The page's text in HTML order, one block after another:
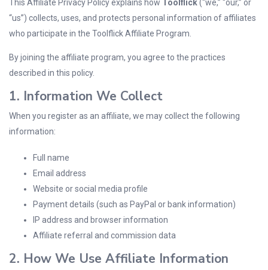
This Affiliate Privacy Policy explains how Toolflick(“we,” “our,” or
“us”) collects, uses, and protects personal information of affiliates
who participate in the Toolflick Affiliate Program.
By joining the affiliate program, you agree to the practices
described in this policy.
1. Information We Collect
When you register as an affiliate, we may collect the following
information:
Full name
Email address
Website or social media profile
Payment details (such as PayPal or bank information)
IP address and browser information
Affiliate referral and commission data
2. How We Use Affiliate Information